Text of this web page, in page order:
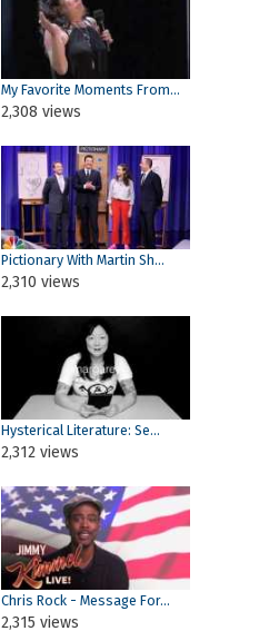
My Favorite Moments From...
2,308 views
Pictionary With Martin Sh...
2,310 views
Hysterical Literature: Se...
2,312 views
Chris Rock - Message For...
2,315 views